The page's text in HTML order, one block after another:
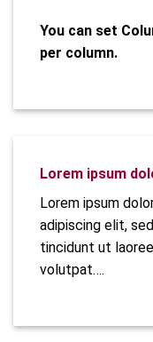
You can set
per column.
Lorem ipsum
Lorem ipsum
adipiscing elit,
tincidunt ut
volutpat….